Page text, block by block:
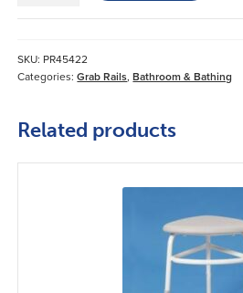
quantity
SKU: PR45422
Categories:Grab Rails,Bathroom & Bathing
Related products